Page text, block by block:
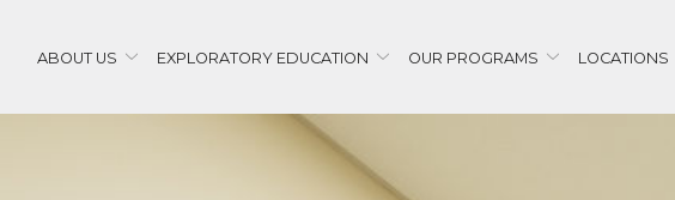
ABOUT US EXPLORATORY EDUCATION OUR PROGRAMS LOCATIONS